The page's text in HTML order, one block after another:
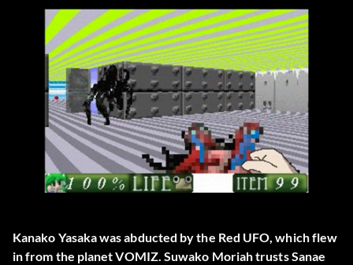
Kanako Yasaka was abducted by the Red UFO, which flew
in from the planet VOMIZ. Suwako Moriah trusts Sanae